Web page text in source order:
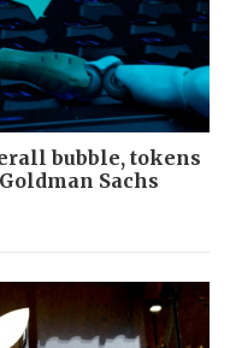
bubble, tokens
Sachs